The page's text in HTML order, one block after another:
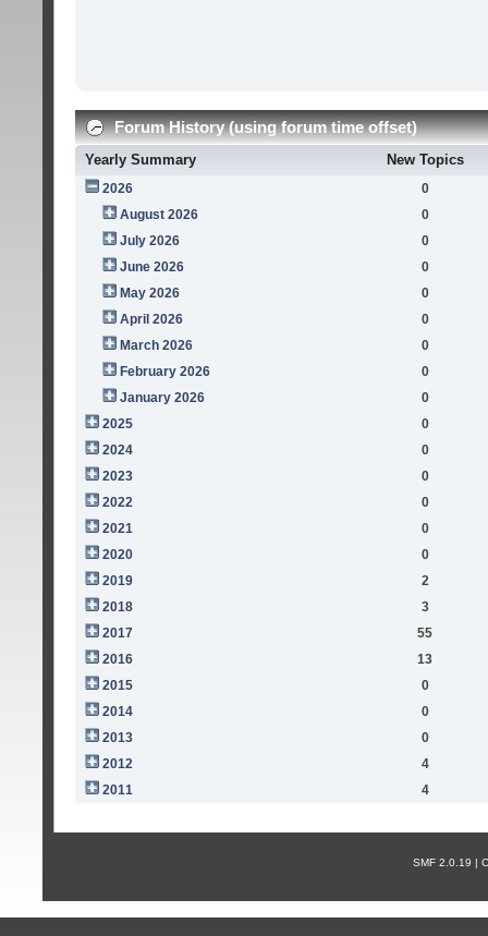
Forum History (using forum time offset)
Yearly Summary New Topics
2026
0
August 2026
0
July 2026
0
June 2026
0
May 2026
0
April 2026
0
March 2026
0
February 2026
0
January 2026
0
2025
0
2024
0
2023
0
2022
0
2021
0
2020
0
2019
2
2018
3
2017
55
2016
13
2015
0
2014
0
2013
0
2012
4
2011
4
SMF 2.0.19 |